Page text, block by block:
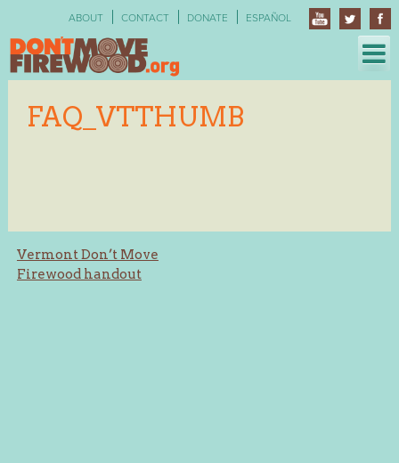
ABOUT CONTACT DONATE ESPAÑOL
FAQ_VTTHUMB
Post
navigation
Vermont Don’t Move
Firewood handout